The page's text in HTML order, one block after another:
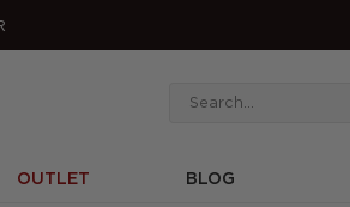
OUTLET BLOG